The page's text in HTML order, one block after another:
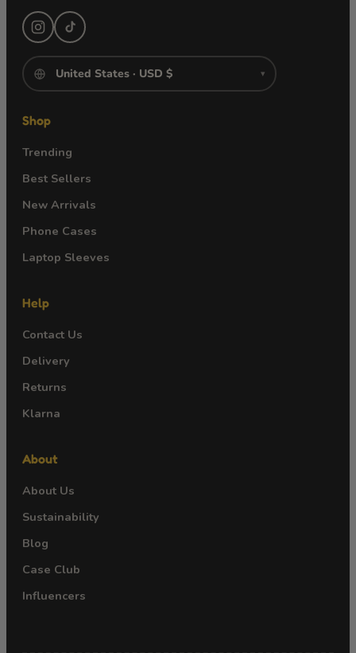
▾
Shop
Trending
Best Sellers
New Arrivals
Phone Cases
Laptop Sleeves
Help
Contact Us
Delivery
Returns
Klarna
About
About Us
Sustainability
Blog
Case Club
Influencers